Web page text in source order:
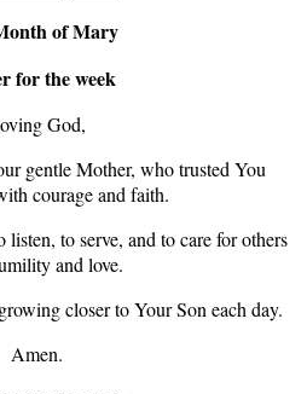
of Mary
for the week
God,
gentle Mother, who trusted You
courage and faith.
to serve, and to care for others
and love.
closer to Your Son each day.
Amen.